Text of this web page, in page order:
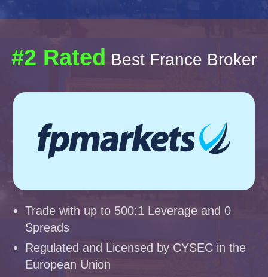
#2 Rated Best France Broker
Trade with up to 500:1 Leverage and 0
Spreads
Regulated and Licensed by CYSEC in the
European Union